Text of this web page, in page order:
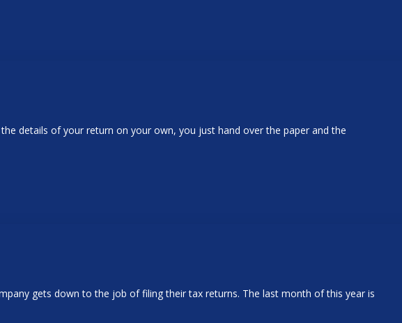
details of your return on your own, you just hand over the paper and the
gets down to the job of filing their tax returns. The last month of this year is